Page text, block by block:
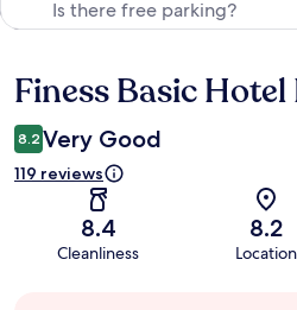
Reviews
Finess Basic Hotel
8.2 Very Good
119 reviews
8.4
Cleanliness
8.2
Location